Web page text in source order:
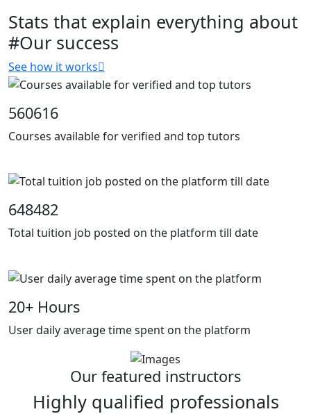
Stats that explain everything about
#Our success
See how it works
560616
Courses available for verified and top tutors
648482
Total tuition job posted on the platform till date
20+ Hours
User daily average time spent on the platform
Our featured instructors
Highly qualified professionals